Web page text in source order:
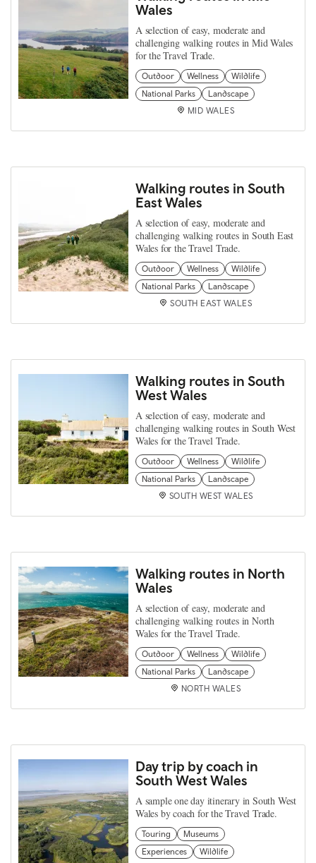
Wales
A selection of easy, moderate and
challenging walking routes in Mid Wales
for the Travel Trade.
Outdoor Wellness
Wildlife
National Parks
Landscape
MID WALES
Walking routes in South
East Wales
A selection of easy, moderate and
challenging walking routes in South East
Wales for the Travel Trade.
Outdoor Wellness
Wildlife
National Parks
Landscape
SOUTH EAST WALES
Walking routes in South
West Wales
A selection of easy, moderate and
challenging walking routes in South West
Wales for the Travel Trade.
Outdoor Wellness
Wildlife
National Parks
Landscape
SOUTH WEST WALES
Walking routes in North
Wales
A selection of easy, moderate and
challenging walking routes in North
Wales for the Travel Trade.
Outdoor Wellness
Wildlife
National Parks
Landscape
NORTH WALES
Day trip by coach in
South West Wales
A sample one day itinerary in South West
Wales by coach for the Travel Trade.
Touring
Museums
Experiences
Wildlife